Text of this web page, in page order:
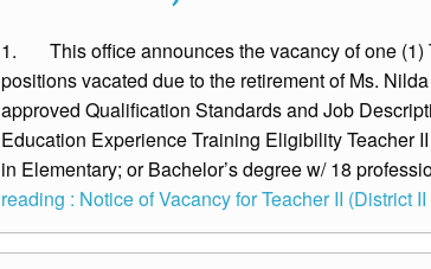
1. This office announces the vacancy of one (1)
positions vacated due to the retirement of Ms.
approved Qualification Standards and Job
Education Experience Training Eligibility Teacher
in Elementary; or Bachelor’s degree w/ 18
reading : Notice of Vacancy for Teacher II (District